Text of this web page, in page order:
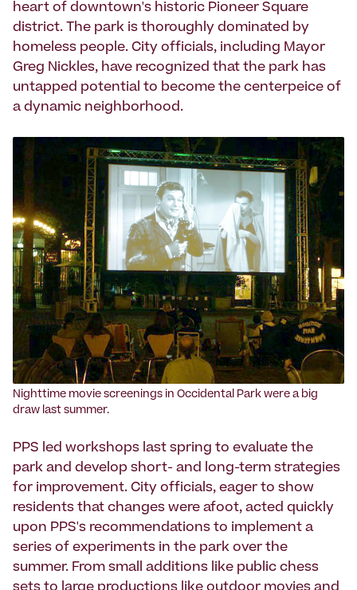
heart of downtown's historic Pioneer Square
district. The park is thoroughly dominated by
homeless people. City officials, including Mayor
Greg Nickles, have recognized that the park has
untapped potential to become the centerpeice of
a dynamic neighborhood.
Nighttime movie screenings in Occidental Park were a big
draw last summer.
PPS led workshops last spring to evaluate the
park and develop short- and long-term strategies
for improvement. City officials, eager to show
residents that changes were afoot, acted quickly
upon PPS's recommendations to implement a
series of experiments in the park over the
summer. From small additions like public chess